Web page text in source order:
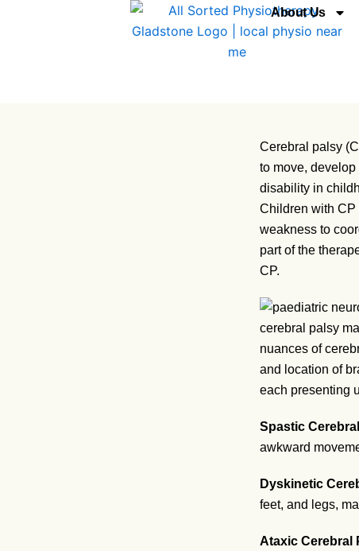
About Us
Cerebral palsy
to move,
disability in
Children with CP
weakness to
part of the
CP.
nuances of
and location of
each presenting
Spastic
awkward
Dyskinetic
feet, and legs,
Ataxic Cerebral